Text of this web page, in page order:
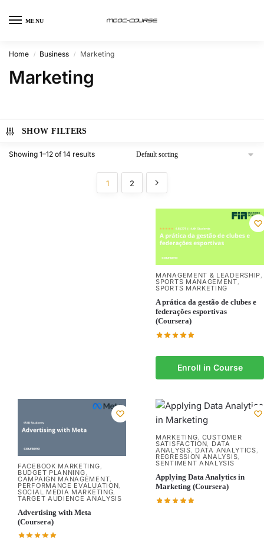
MENU
Home / Business / Marketing
Marketing
SHOW FILTERS
Showing 1–12 of 14 results
1 2
MANAGEMENT & LEADERSHIP,
SPORTS MANAGEMENT,
SPORTS MARKETING
A prática da gestão de clubes e
federações esportivas
(Coursera)
Enroll in Course
FACEBOOK MARKETING,
BUDGET PLANNING,
CAMPAIGN MANAGEMENT,
PERFORMANCE EVALUATION,
SOCIAL MEDIA MARKETING,
TARGET AUDIENCE ANALYSIS
Advertising with Meta
(Coursera)
MARKETING, CUSTOMER
SATISFACTION, DATA
ANALYSIS, DATA ANALYTICS,
REGRESSION ANALYSIS,
SENTIMENT ANALYSIS
Applying Data Analytics in
Marketing (Coursera)